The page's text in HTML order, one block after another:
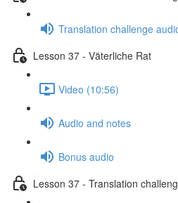
Translation challenge
Lesson 37 - Väterliche Rat
Video (10:56)
Audio and notes
Bonus audio
Lesson 37 - Translation